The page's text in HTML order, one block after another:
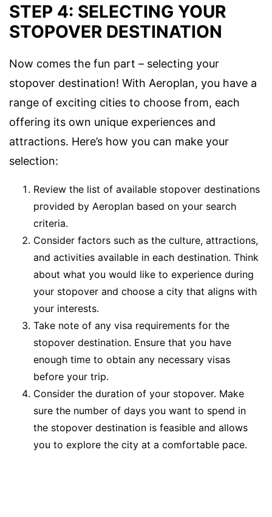
STEP 4: SELECTING YOUR
STOPOVER DESTINATION
Now comes the fun part – selecting your
stopover destination! With Aeroplan, you have a
range of exciting cities to choose from, each
offering its own unique experiences and
attractions. Here’s how you can make your
selection:
Review the list of available stopover destinations
provided by Aeroplan based on your search
criteria.
Consider factors such as the culture, attractions,
and activities available in each destination. Think
about what you would like to experience during
your stopover and choose a city that aligns with
your interests.
Take note of any visa requirements for the
stopover destination. Ensure that you have
enough time to obtain any necessary visas
before your trip.
Consider the duration of your stopover. Make
sure the number of days you want to spend in
the stopover destination is feasible and allows
you to explore the city at a comfortable pace.